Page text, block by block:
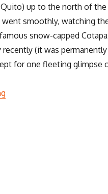
up to the north of the
smoothly, watching
snow-capped
(it was
for one fleeting glimpse
“Quito: La Escuela Español”